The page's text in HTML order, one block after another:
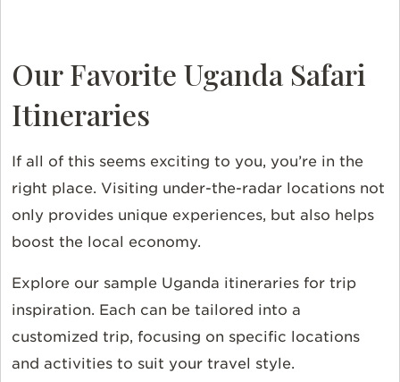
Our Favorite Uganda Safari
Itineraries
If all of this seems exciting to you, you’re in the
right place. Visiting under-the-radar locations not
only provides unique experiences, but also helps
boost the local economy.
Explore our sample Uganda itineraries for trip
inspiration. Each can be tailored into a
customized trip, focusing on specific locations
and activities to suit your travel style.